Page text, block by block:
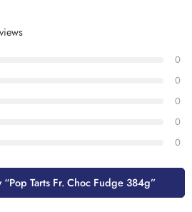
0
0
0
0
0
Tarts Fr. Choc Fudge 384g”